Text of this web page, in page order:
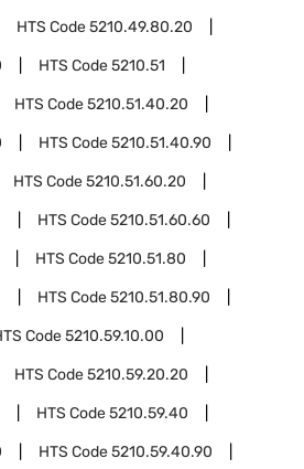
HTS Code5210.49.80.20
HTS Code5210.51
HTS Code5210.51.40.20
HTS Code5210.51.40.90
HTS Code5210.51.60.20
HTS Code5210.51.60.60
HTS Code5210.51.80
HTS Code5210.51.80.90
Code5210.59.10.00
HTS Code5210.59.20.20
HTS Code5210.59.40
HTS Code5210.59.40.90